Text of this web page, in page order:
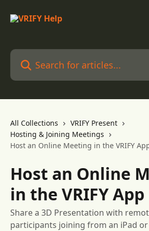
Search for articles...
All Collections
VRIFY Present
Hosting & Joining Meetings
Host an Online Meeting in the VRIFY
Host an Online
in the VRIFY App
Share a 3D Presentation with
participants joining from an iPad